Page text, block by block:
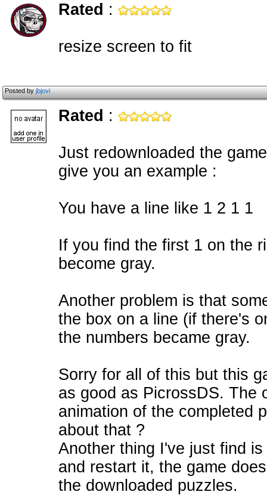
Rated :
resize screen to fit
Posted byjbjovi
Rated :
Just redownloaded the
give you an example :
You have a line like 1 2 1 1
If you find the first 1 on the
become gray.
Another problem is that
the box on a line (if there's
the numbers became gray.
Sorry for all of this but this
as good as PicrossDS. The
animation of the completed
about that ?
Another thing I've just find
and restart it, the game
the downloaded puzzles.